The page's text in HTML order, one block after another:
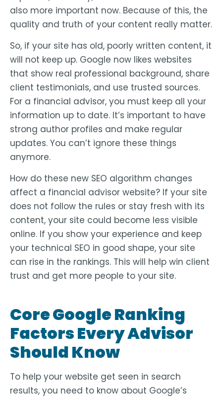
also more important now. Because of this, the
quality and truth of your content really matter.
So, if your site has old, poorly written content, it
will not keep up. Google now likes websites
that show real professional background, share
client testimonials, and use trusted sources.
For a financial advisor, you must keep all your
information up to date. It’s important to have
strong author profiles and make regular
updates. You can’t ignore these things
anymore.
How do these new SEO algorithm changes
affect a financial advisor website? If your site
does not follow the rules or stay fresh with its
content, your site could become less visible
online. If you show your experience and keep
your technical SEO in good shape, your site
can rise in the rankings. This will help win client
trust and get more people to your site.
Core Google Ranking
Factors Every Advisor
Should Know
To help your website get seen in search
results, you need to know about Google’s